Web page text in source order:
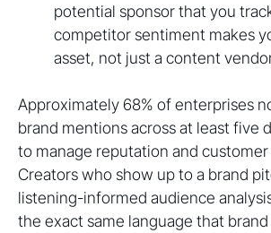
potential sponsor that you
competitor sentiment makes
asset, not just a content
Approximately 68% of enterprises
brand mentions across at least five
to manage reputation and
Creators who show up to a brand
listening-informed audience
the exact same language that